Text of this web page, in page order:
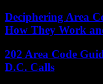
Deciphering Area
How They Work
202 Area Code
D.C. Calls